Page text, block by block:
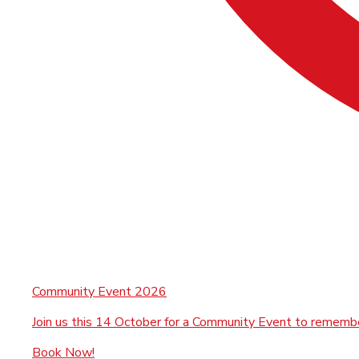
Community Event 2026
Join us this 14 October for a Community Event to
Book Now!